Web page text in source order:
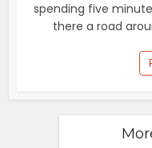
spending five
there a road